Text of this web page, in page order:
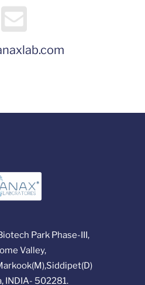
Park Phase-III,
Valley,
INDIA- 502281.